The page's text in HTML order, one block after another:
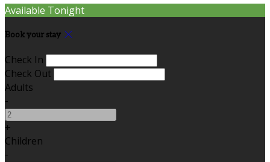
Available Tonight
Book your stay
Check In
Check Out
Adults
-
+
Children
-